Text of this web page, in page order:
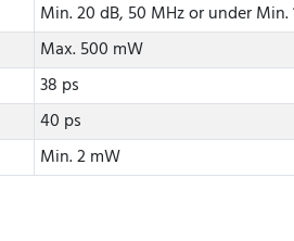
Min. 20 dB, 50 MHz or under Min.
Max. 500 mW
38 ps
40 ps
Min. 2 mW